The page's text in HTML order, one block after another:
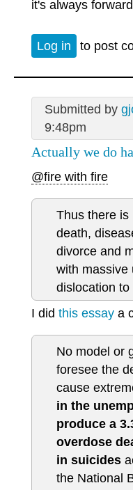
it's always
Log in to post
Submitted by
9:48pm
Actually we do
@fire with fire
Thus there is
death,
divorce and
with massive
dislocation to
I did this essay a
No model or
foresee the
cause
in the
produce a
overdose
in suicides
the National